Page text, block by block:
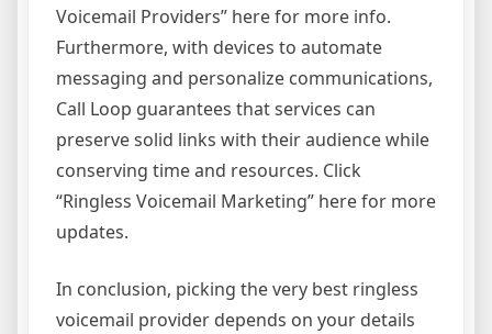
Voicemail Providers” here for more info.
Furthermore, with devices to automate
messaging and personalize communications,
Call Loop guarantees that services can
preserve solid links with their audience while
conserving time and resources. Click
“Ringless Voicemail Marketing” here for more
updates.
In conclusion, picking the very best ringless
voicemail provider depends on your details